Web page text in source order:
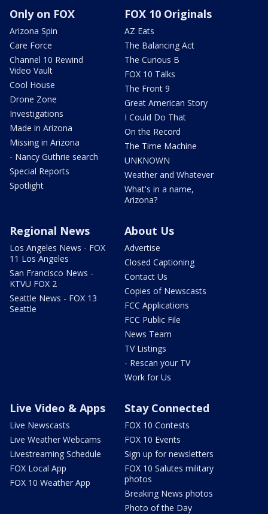
Only on FOX
Arizona Spin
Care Force
Channel 10 Rewind
Video Vault
Cool House
Drone Zone
Investigations
Made in Arizona
Missing in Arizona
- Nancy Guthrie search
Special Reports
Spotlight
FOX 10 Originals
AZ Eats
The Balancing Act
The Curious B
FOX 10 Talks
The Front 9
Great American Story
I Could Do That
On the Record
The Time Machine
UNKNOWN
Weather and Whatever
What's in a name,
Arizona?
Regional News
Los Angeles News - FOX
11 Los Angeles
San Francisco News -
KTVU FOX 2
Seattle News - FOX 13
Seattle
About Us
Advertise
Closed Captioning
Contact Us
Copies of Newscasts
FCC Applications
FCC Public File
News Team
TV Listings
- Rescan your TV
Work for Us
Live Video & Apps
Live Newscasts
Live Weather Webcams
Livestreaming Schedule
FOX Local App
FOX 10 Weather App
Stay Connected
FOX 10 Contests
FOX 10 Events
Sign up for newsletters
FOX 10 Salutes military
photos
Breaking News photos
Photo of the Day